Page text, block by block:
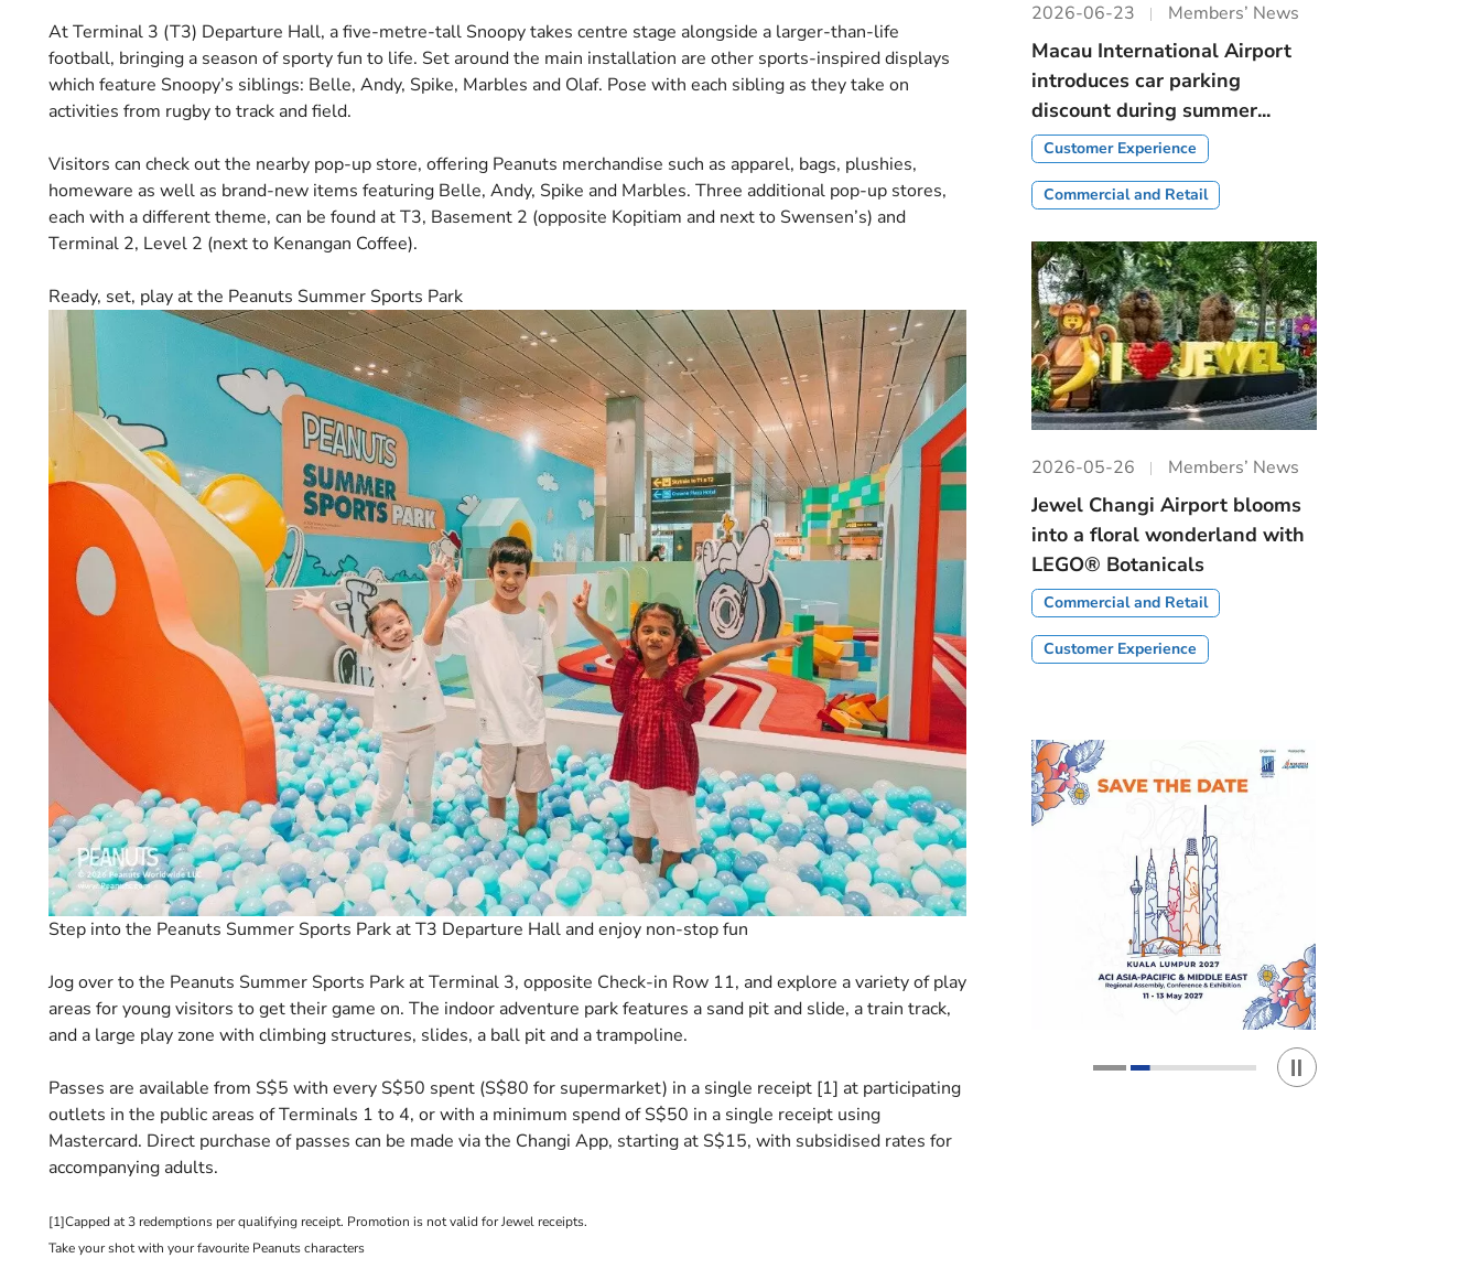
At Terminal 3 (T3) Departure Hall, a five-metre-tall Snoopy takes centre stage alongside a larger-than-life
football, bringing a season of sporty fun to life. Set around the main installation are other sports-inspired displays
which feature Snoopy’s siblings: Belle, Andy, Spike, Marbles and Olaf. Pose with each sibling as they take on
activities from rugby to track and field.
Visitors can check out the nearby pop-up store, offering Peanuts merchandise such as apparel, bags, plushies,
homeware as well as brand-new items featuring Belle, Andy, Spike and Marbles. Three additional pop-up stores,
each with a different theme, can be found at T3, Basement 2 (opposite Kopitiam and next to Swensen’s) and
Terminal 2, Level 2 (next to Kenangan Coffee).
Ready, set, play at the Peanuts Summer Sports Park
Step into the Peanuts Summer Sports Park at T3 Departure Hall and enjoy non-stop fun
Jog over to the Peanuts Summer Sports Park at Terminal 3, opposite Check-in Row 11, and explore a variety of play
areas for young visitors to get their game on. The indoor adventure park features a sand pit and slide, a train track,
and a large play zone with climbing structures, slides, a ball pit and a trampoline.
Passes are available from S$5 with every S$50 spent (S$80 for supermarket) in a single receipt [1] at participating
outlets in the public areas of Terminals 1 to 4, or with a minimum spend of S$50 in a single receipt using
Mastercard. Direct purchase of passes can be made via the Changi App, starting at S$15, with subsidised rates for
accompanying adults.
[1]Capped at 3 redemptions per qualifying receipt. Promotion is not valid for Jewel receipts.
Take your shot with your favourite Peanuts characters
2026-06-23 Members’ News
Macau International Airport
introduces car parking
discount during summer...
Customer Experience
Commercial and Retail
2026-05-26 Members’ News
Jewel Changi Airport blooms
into a floral wonderland with
LEGO® Botanicals
Commercial and Retail
Customer Experience
Play / Stop the slider